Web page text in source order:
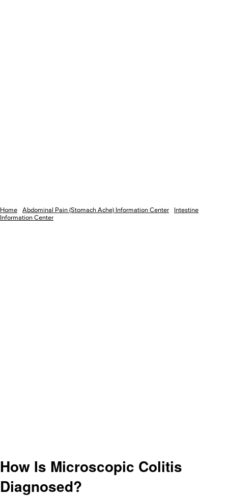
Home Abdominal Pain (Stomach Ache) Information Center
Intestine
Information Center
How Is Microscopic Colitis
Diagnosed?